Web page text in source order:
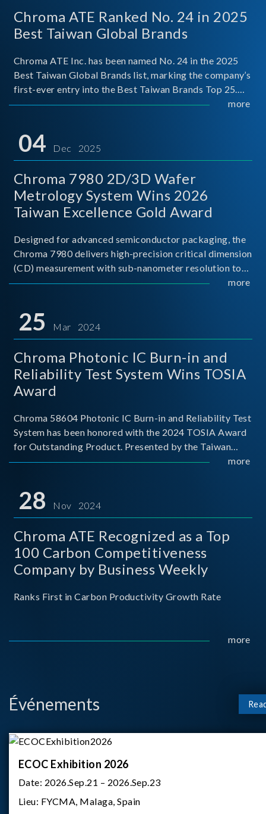
Chroma ATE Ranked No. 24 in 2025
Best Taiwan Global Brands
Chroma ATE Inc. has been named No. 24 in the 2025
Best Taiwan Global Brands list, marking the company’s
first-ever entry into the Best Taiwan Brands Top 25.
This recognition represents a significant milestone for
more
04 Dec 2025
Chroma 7980 2D/3D Wafer
Metrology System Wins 2026
Taiwan Excellence Gold Award
Designed for advanced semiconductor packaging, the
Chroma 7980 delivers high-precision critical dimension
(CD) measurement with sub-nanometer resolution to
capture the finest structural details. Its robust system
more
25 Mar 2024
Chroma Photonic IC Burn-in and
Reliability Test System Wins TOSIA
Award
Chroma 58604 Photonic IC Burn-in and Reliability Test
System has been honored with the 2024 TOSIA Award
for Outstanding Product. Presented by the Taiwan
Optoelectronic and Semiconductor Industry
for thei
more
28 Nov 2024
Chroma ATE Recognized as a Top
100 Carbon Competitiveness
Company by Business Weekly
Ranks First in Carbon Productivity Growth Rate
more
Événements
ECOC Exhibition 2026
Date: 2026.Sep.21 – 2026.Sep.23
Lieu: FYCMA, Malaga, Spain